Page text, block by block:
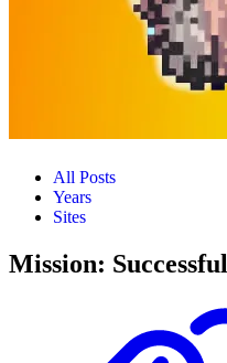
All Posts
Years
Sites
Mission: Successful